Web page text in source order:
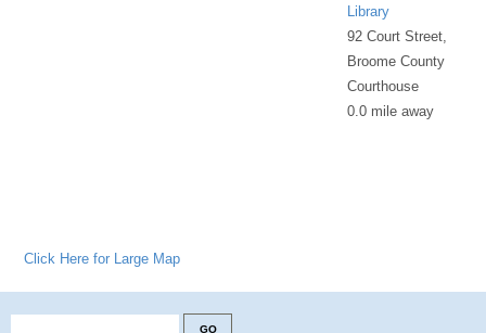
Library
92 Court Street,
Broome County
Courthouse
0.0 mile away
Click Here for Large Map